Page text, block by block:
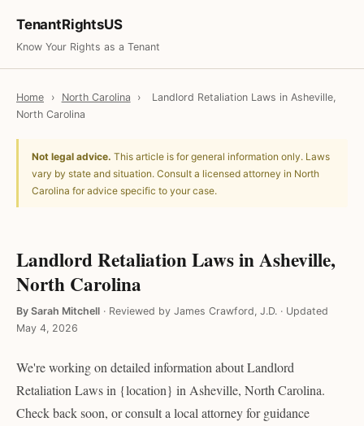
TenantRightsUS
Know Your Rights as a Tenant
Home › North Carolina ›
Landlord Retaliation Laws in Asheville,
North Carolina
Not legal advice. This article is for general information only. Laws
vary by state and situation. Consult a licensed attorney in North
Carolina for advice specific to your case.
Landlord Retaliation Laws in Asheville,
North Carolina
By Sarah Mitchell · Reviewed by James Crawford, J.D. · Updated
May 4, 2026
We're working on detailed information about Landlord
Retaliation Laws in {location} in Asheville, North Carolina.
Check back soon, or consult a local attorney for guidance